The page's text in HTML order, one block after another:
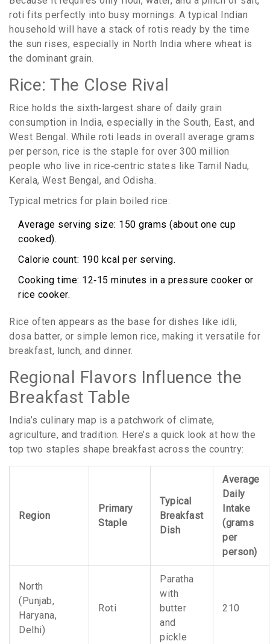
roti fits perfectly into busy mornings. A typical Indian
household will have a stack of rotis ready by the time
the sun rises, especially in North India where wheat is
the dominant grain.
Rice: The Close Rival
Rice holds the sixth‑largest share of daily grain
consumption in India, especially in the South, East, and
West Bengal. While roti leads in overall average grams
per person, rice is the staple for over 300 million
people who live in rice‑centric states like Tamil Nadu,
Kerala, West Bengal, and Odisha.
Typical metrics for plain boiled rice:
Average serving size: 150 grams (about one cup
cooked).
Calorie count: 190 kcal per serving.
Cooking time: 12‑15 minutes in a pressure cooker or
rice cooker.
Rice often appears as the base for dishes like idli,
dosa batter, or simple lemon rice, making it versatile for
breakfast, lunch, and dinner.
Regional Flavors Influence the
Breakfast Table
India’s culinary map is a patchwork of climate,
agriculture, and tradition. Here’s a quick look at how the
top two staples shape breakfast across the country:
Region
Primary
Staple
Typical
Breakfast
Dish
Average
Daily
Intake
(grams
per
person)
North
(Punjab,
Haryana,
Delhi)
Roti
Paratha
with
butter
and
pickle
210